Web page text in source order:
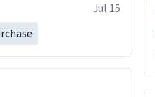
asked to hand over
you, and I’m sure I’ll
one of these
this, have a nice
Jul 15